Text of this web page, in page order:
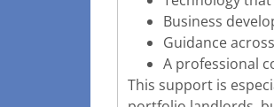
Business
Guidance
A professional
This support is